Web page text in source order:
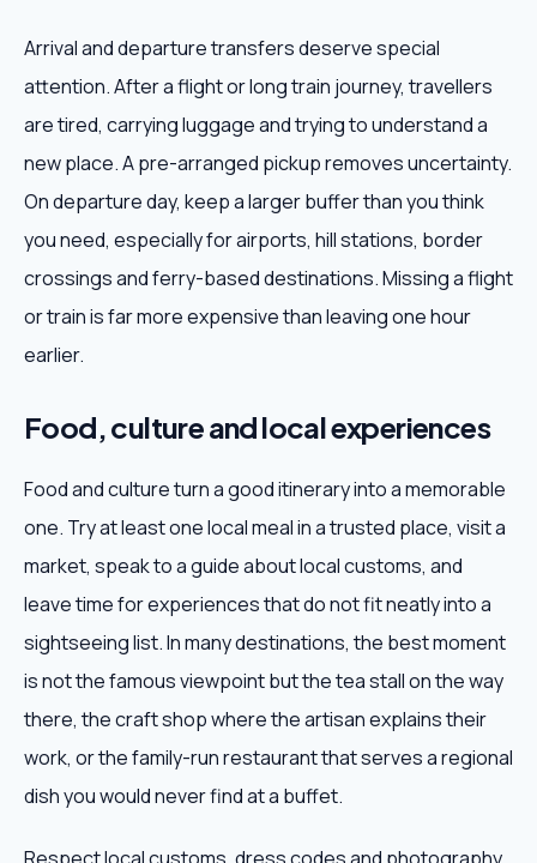
Arrival and departure transfers deserve special
attention. After a flight or long train journey, travellers
are tired, carrying luggage and trying to understand a
new place. A pre-arranged pickup removes uncertainty.
On departure day, keep a larger buffer than you think
you need, especially for airports, hill stations, border
crossings and ferry-based destinations. Missing a flight
or train is far more expensive than leaving one hour
earlier.
Food, culture and local experiences
Food and culture turn a good itinerary into a memorable
one. Try at least one local meal in a trusted place, visit a
market, speak to a guide about local customs, and
leave time for experiences that do not fit neatly into a
sightseeing list. In many destinations, the best moment
is not the famous viewpoint but the tea stall on the way
there, the craft shop where the artisan explains their
work, or the family-run restaurant that serves a regional
dish you would never find at a buffet.